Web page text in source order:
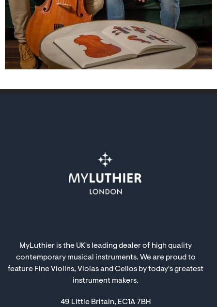
MyLuthier is the UK's leading dealer of high quality
contemporary musical instruments. We are proud to
feature Fine Violins, Violas and Cellos by today's greatest
instrument makers.
49 Little Britain, EC1A 7BH